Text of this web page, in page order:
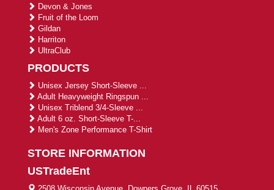
Devon & Jones
Fruit of the Loom
Gildan
Harriton
UltraClub
PRODUCTS
Unisex Jersey Short-Sleeve ...
Adult Heavyweight Ringspun ...
Unisex Triblend 3/4-Sleeve ...
Adult 6 oz. Short-Sleeve T-...
Men's Zone Performance T-Shirt
STORE INFORMATION
USTradeEnt